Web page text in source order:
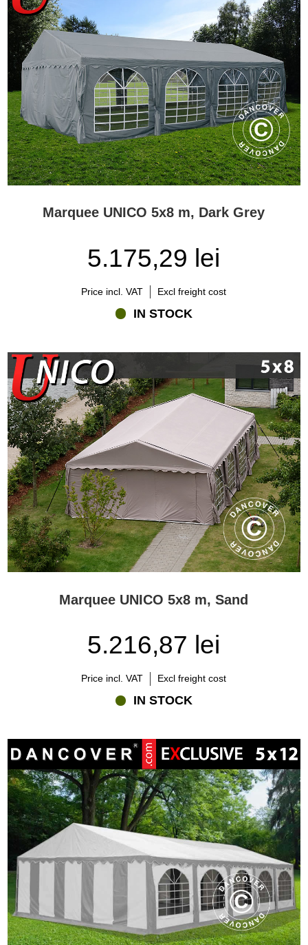
Marquee UNICO 5x8 m, Dark Grey
5.175,29 lei
Price incl. VAT Excl freight cost
IN STOCK
Marquee UNICO 5x8 m, Sand
5.216,87 lei
Price incl. VAT Excl freight cost
IN STOCK